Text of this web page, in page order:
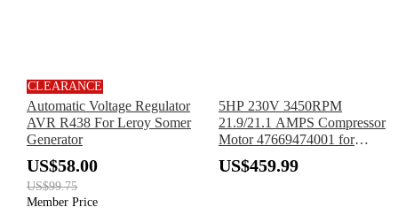
CLEARANCE
Automatic Voltage Regulator
AVR R438 For Leroy Somer
Generator
US$58.00
US$99.75
Member Price
5HP 230V 3450RPM
21.9/21.1 AMPS Compressor
Motor 47669474001 for
Ingersoll Rand
US$459.99